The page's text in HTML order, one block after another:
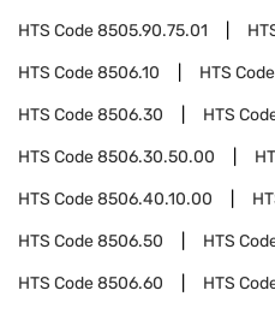
HTS Code8505.90.75.01
HTS Code8506.10 HTS Code
HTS Code8506.30 HTS
HTS Code8506.30.50.00
HTS Code8506.40.10.00
HTS Code8506.50 HTS
HTS Code8506.60 HTS